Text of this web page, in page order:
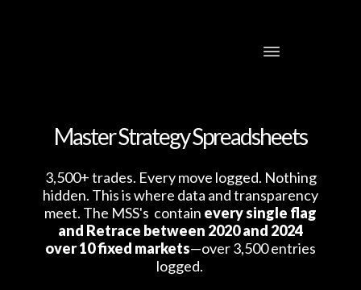
Master Strategy Spreadsheets
3,500+ trades. Every move logged. Nothing
hidden. This is where data and transparency
meet. The MSS's contain every single flag
and Retrace between 2020 and 2024
over 10 fixed markets—over 3,500 entries
logged.